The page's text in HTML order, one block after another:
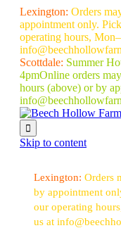
Lexington: Orders
appointment only.
operating hours,
Scottdale: Summer
4pmOnline orders
hours (above) or by

Skip to content
Lexington: Orders
by appointment
our operating
us at